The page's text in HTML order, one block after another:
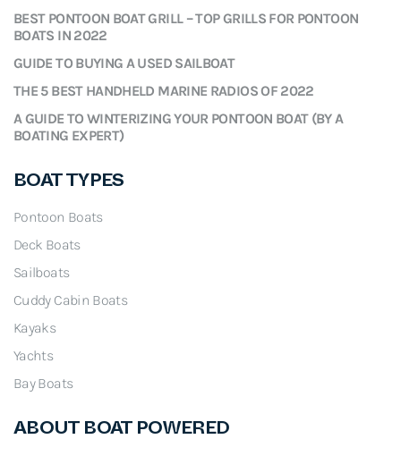
BEST PONTOON BOAT GRILL – TOP GRILLS FOR PONTOON
BOATS IN 2022
GUIDE TO BUYING A USED SAILBOAT
THE 5 BEST HANDHELD MARINE RADIOS OF 2022
A GUIDE TO WINTERIZING YOUR PONTOON BOAT (BY A
BOATING EXPERT)
BOAT TYPES
Pontoon Boats
Deck Boats
Sailboats
Cuddy Cabin Boats
Kayaks
Yachts
Bay Boats
ABOUT BOAT POWERED